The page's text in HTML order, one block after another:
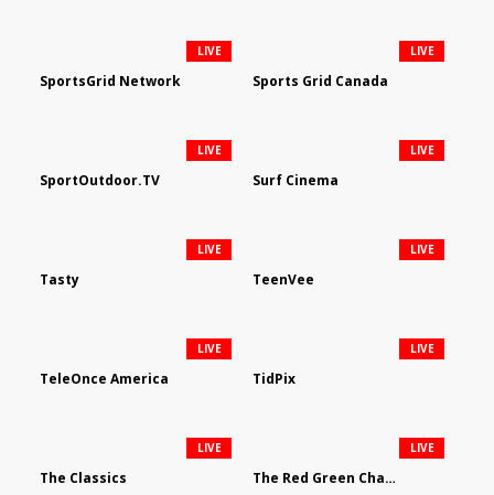
SportsGrid Network
LIVE
Sports Grid Canada
LIVE
SportOutdoor.TV
LIVE
Surf Cinema
LIVE
Tasty
LIVE
TeenVee
LIVE
TeleOnce America
LIVE
TidPix
LIVE
The Classics
LIVE
The Red Green Channel
LIVE